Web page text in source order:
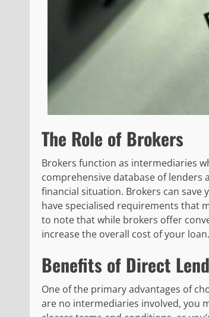
The Role of Brokers
Brokers function as intermediaries
comprehensive database of lenders
financial situation. Brokers can save
have specialised requirements that
to note that while brokers offer
increase the overall cost of your loan.
Benefits of Direct
One of the primary advantages of
are no intermediaries involved, you